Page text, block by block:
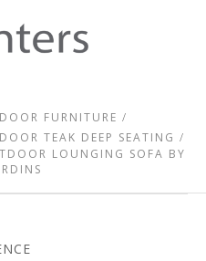
FURNITURE
TEAK DEEP SEATING
LOUNGING SOFA BY